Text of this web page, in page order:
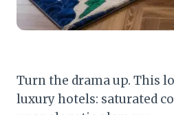
Turn the drama up. This
luxury hotels: saturated